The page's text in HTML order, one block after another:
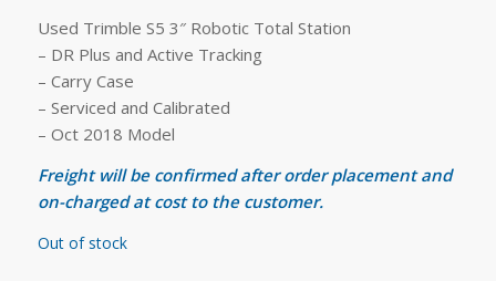
Used Trimble S5 3″ Robotic Total Station
– DR Plus and Active Tracking
– Carry Case
– Serviced and Calibrated
– Oct 2018 Model
Freight will be confirmed after order placement and
on-charged at cost to the customer.
Out of stock